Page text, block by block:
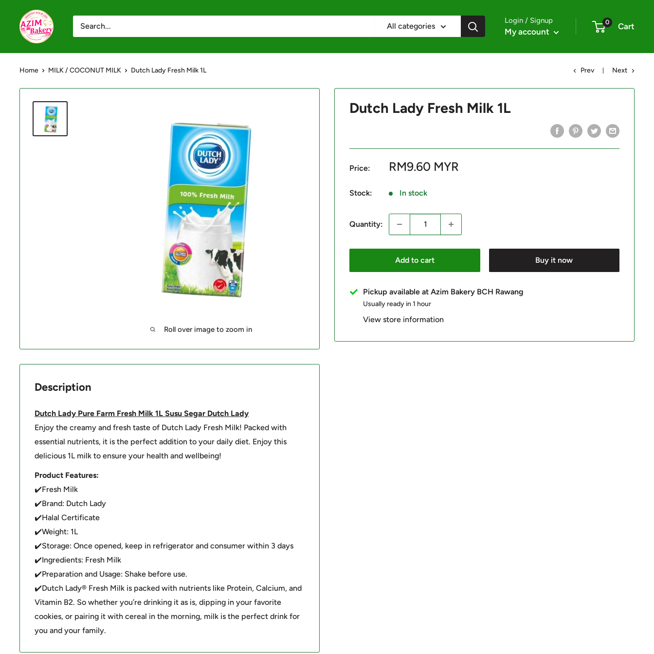
content
Azim
Bakery
Online
All categories
Login / Signup
My account
0 Cart
Home MILK / COCONUT MILK Dutch Lady Fresh Milk 1L Prev Next
Roll over image to zoom in
Dutch Lady Fresh Milk 1L
Price:
Sale
RM9.60 MYR
Stock: In stock
Quantity:
Add to cart Buy it now
Pickup available at Azim Bakery BCH Rawang
Usually ready in 1 hour
View store information
Description
Dutch Lady Pure Farm Fresh Milk 1L Susu Segar Dutch Lady
Enjoy the creamy and fresh taste of Dutch Lady Fresh Milk! Packed with
essential nutrients, it is the perfect addition to your daily diet. Enjoy this
delicious 1L milk to ensure your health and wellbeing!
Product Features:
✔️Fresh Milk
✔️Brand: Dutch Lady
✔️Halal Certificate
✔️Weight: 1L
✔️Storage: Once opened, keep in refrigerator and consumer within 3 days
✔️Ingredients: Fresh Milk
✔️Preparation and Usage: Shake before use.
✔️Dutch Lady® Fresh Milk is packed with nutrients like Protein, Calcium, and
Vitamin B2. So whether you’re drinking it as is, dipping in your favorite
cookies, or pairing it with cereal in the morning, milk is the perfect drink for
you and your family.